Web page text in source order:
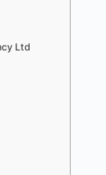
Ltd